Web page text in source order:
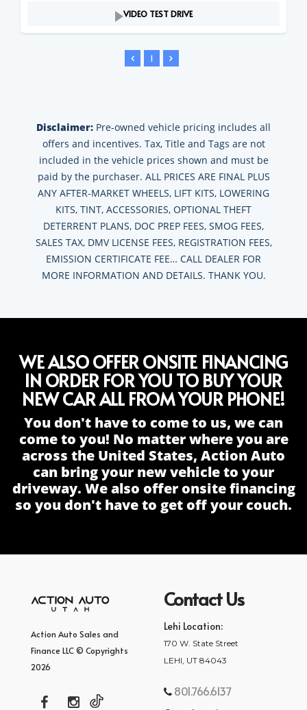
VIDEO TEST DRIVE
1
Disclaimer: Pre-owned vehicle pricing includes all
offers and incentives. Tax, Title and Tags are not
included in the vehicle prices shown and must be
paid by the purchaser. ALL PRICES ARE FINAL PLUS
ANY AFTER-MARKET WHEELS, LIFT KITS, LOWERING
KITS, TINT, ACCESSORIES, OPTIONAL THEFT
DETERRENT PLANS, DOC PREP FEES, SMOG FEES,
SALES TAX, DMV LICENSE FEES, REGISTRATION FEES,
EMISSION CERTIFICATE FEE… CALL DEALER FOR
MORE INFORMATION AND DETAILS. THANK YOU.
WE ALSO OFFER ONSITE FINANCING
IN ORDER FOR YOU TO BUY YOUR
NEW CAR ALL FROM YOUR PHONE!
You don't have to come to us, we can
come to you! No matter where you are
across the United States, Action Auto
can bring your new vehicle to your
driveway. We also offer onsite financing
so you don't have to get off your couch.
Action Auto Sales and
Finance LLC © Copyrights
2026
Contact Us
Lehi Location:
170 W. State Street
LEHI, UT 84043
801.766.6137